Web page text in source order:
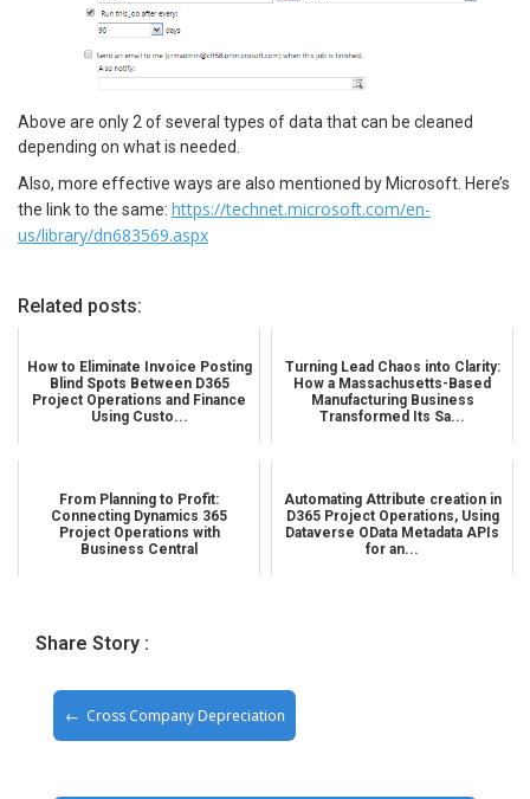
Above are only 2 of several types of data that can be cleaned
depending on what is needed.
Also, more effective ways are also mentioned by Microsoft. Here’s
the link to the same: https://technet.microsoft.com/en-
us/library/dn683569.aspx
Related posts:
How to Eliminate Invoice Posting
Blind Spots Between D365
Project Operations and Finance
Using Custo...
Turning Lead Chaos into Clarity:
How a Massachusetts-Based
Manufacturing Business
Transformed Its Sa...
From Planning to Profit:
Connecting Dynamics 365
Project Operations with
Business Central
Automating Attribute creation in
D365 Project Operations, Using
Dataverse OData Metadata APIs
for an...
Share Story :
Cross Company Depreciation